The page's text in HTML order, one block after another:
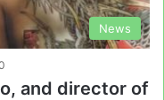
News
and director of